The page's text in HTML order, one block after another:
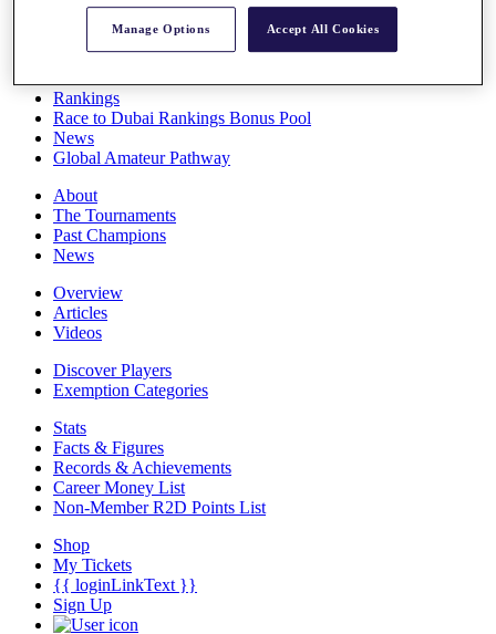
Rankings
Race to Dubai Rankings Bonus Pool
News
Global Amateur Pathway
About
The Tournaments
Past Champions
News
Overview
Articles
Videos
Discover Players
Exemption Categories
Stats
Facts & Figures
Records & Achievements
Career Money List
Non-Member R2D Points List
Shop
My Tickets
{{ loginLinkText }}
Sign Up
Manage Options Accept All Cookies